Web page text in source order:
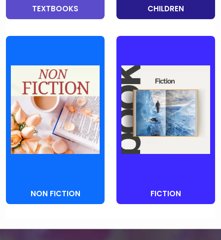
TEXTBOOKS CHILDREN
NON FICTION FICTION